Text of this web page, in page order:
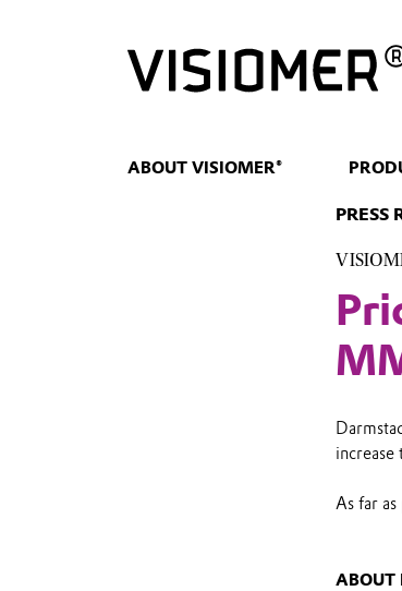
ABOUT VISIOMER®
PRESS
As far
ABOUT